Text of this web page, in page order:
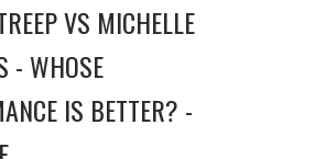
VS MICHELLE
- WHOSE
IS BETTER? -